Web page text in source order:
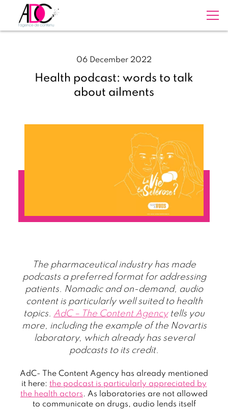
06 December 2022
Health podcast: words to talk
about ailments
The pharmaceutical industry has made
podcasts a preferred format for addressing
patients. Nomadic and on-demand, audio
content is particularly well suited to health
topics. AdC – The Content Agencytells you
more, including the example of the Novartis
laboratory, which already has several
podcasts to its credit.
AdC- The Content Agency has already mentioned
it here: the podcast is particularly appreciated by
the health actors. As laboratories are not allowed
to communicate on drugs, audio lends itself